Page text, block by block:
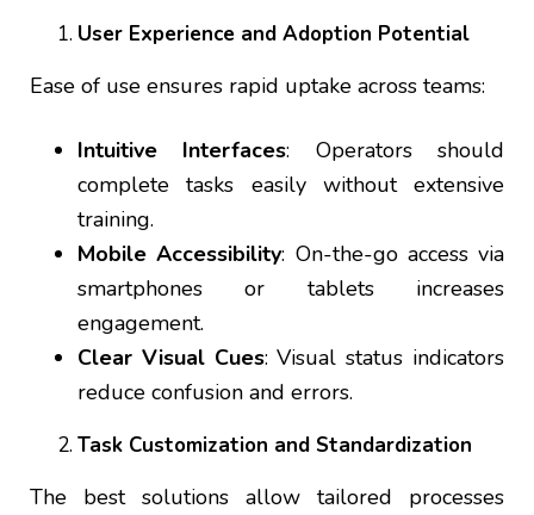
User Experience and Adoption Potential
Ease of use ensures rapid uptake across teams:
Intuitive Interfaces: Operators should
complete tasks easily without extensive
training.
Mobile Accessibility: On-the-go access via
smartphones or tablets increases
engagement.
Clear Visual Cues: Visual status indicators
reduce confusion and errors.
Task Customization and Standardization
The best solutions allow tailored processes